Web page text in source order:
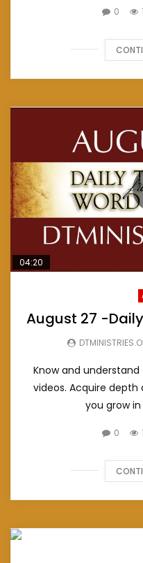
0
04:20
August 27 -
Know and
videos. Acquire
you grow in
0